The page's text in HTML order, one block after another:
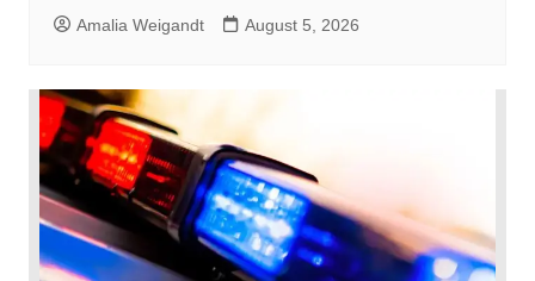
Amalia Weigandt August 5, 2026